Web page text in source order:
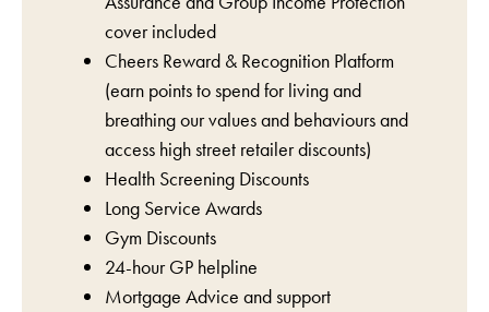
cover included
Cheers Reward & Recognition Platform
(earn points to spend for living and
breathing our values and behaviours and
access high street retailer discounts)
Health Screening Discounts
Long Service Awards
Gym Discounts
24-hour GP helpline
Mortgage Advice and support